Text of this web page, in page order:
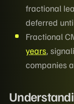
fractional
deferred
Fractional
years,
companies